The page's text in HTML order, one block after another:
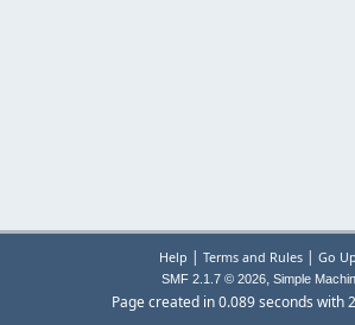
Help | Terms and Rules| Go
SMF 2.1.7 © 2026, Simple
Page created in 0.089 seconds with